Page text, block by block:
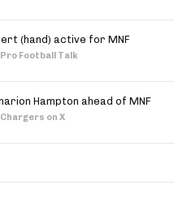
(hand) active for MNF
Pro Football Talk
Hampton ahead of MNF
Chargers on X